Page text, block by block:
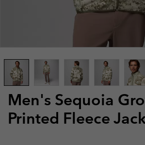
Men's Sequoia
Printed Fleece